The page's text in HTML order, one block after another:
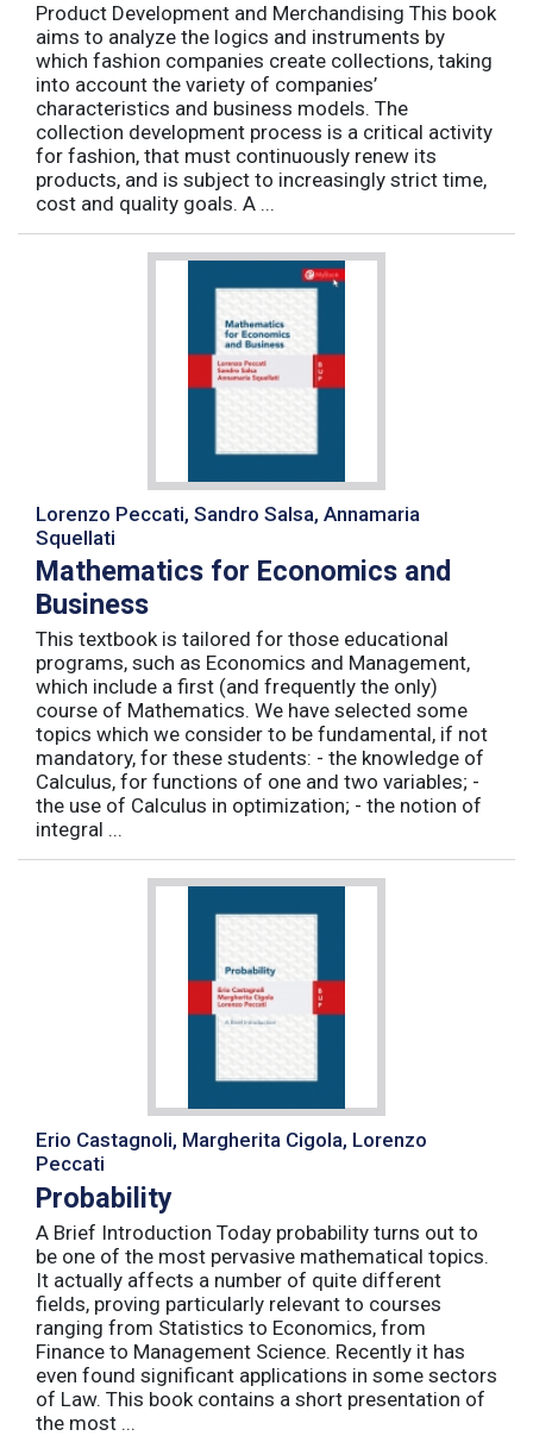
Product Development and Merchandising This book
aims to analyze the logics and instruments by
which fashion companies create collections, taking
into account the variety of companies’
characteristics and business models. The
collection development process is a critical activity
for fashion, that must continuously renew its
products, and is subject to increasingly strict time,
cost and quality goals. A ...
Lorenzo Peccati, Sandro Salsa, Annamaria
Squellati
Mathematics for Economics and
Business
This textbook is tailored for those educational
programs, such as Economics and Management,
which include a first (and frequently the only)
course of Mathematics. We have selected some
topics which we consider to be fundamental, if not
mandatory, for these students: - the knowledge of
Calculus, for functions of one and two variables; -
the use of Calculus in optimization; - the notion of
integral ...
Erio Castagnoli, Margherita Cigola, Lorenzo
Peccati
Probability
A Brief Introduction Today probability turns out to
be one of the most pervasive mathematical topics.
It actually affects a number of quite different
fields, proving particularly relevant to courses
ranging from Statistics to Economics, from
Finance to Management Science. Recently it has
even found significant applications in some sectors
of Law. This book contains a short presentation of
the most ...